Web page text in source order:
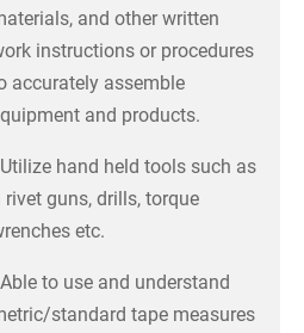
and other written
instructions or procedures
accurately assemble
and products.
Utilize hand held tools such as
rivet guns, drills, torque
etc.
Able to use and understand
standard tape measures